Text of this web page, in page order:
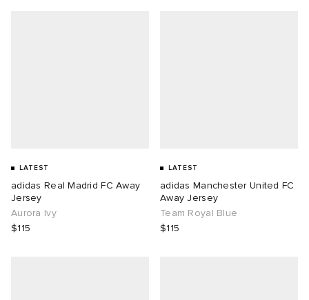
LATEST
adidas Real Madrid FC Away
Jersey
Aurora Ivy
$115
LATEST
adidas Manchester United FC
Away Jersey
Team Royal Blue
$115